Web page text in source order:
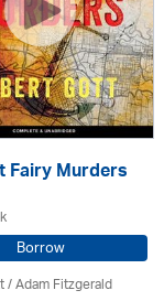
Fairy Murders
Borrow
/ Adam Fitzgerald